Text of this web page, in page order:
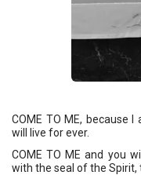
COME TO ME, because
will live for ever.
COME TO ME and you
with the seal of the Spirit,